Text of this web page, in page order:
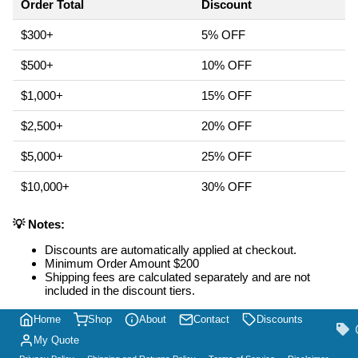
Order Total Discount
$300+ 5% OFF
$500+ 10% OFF
$1,000+ 15% OFF
$2,500+ 20% OFF
$5,000+ 25% OFF
$10,000+ 30% OFF
💡 Notes:
Discounts are automatically applied at checkout.
Minimum Order Amount $200
Shipping fees are calculated separately and are not
included in the discount tiers.
Home Shop About Contact
Discounts
My Quote